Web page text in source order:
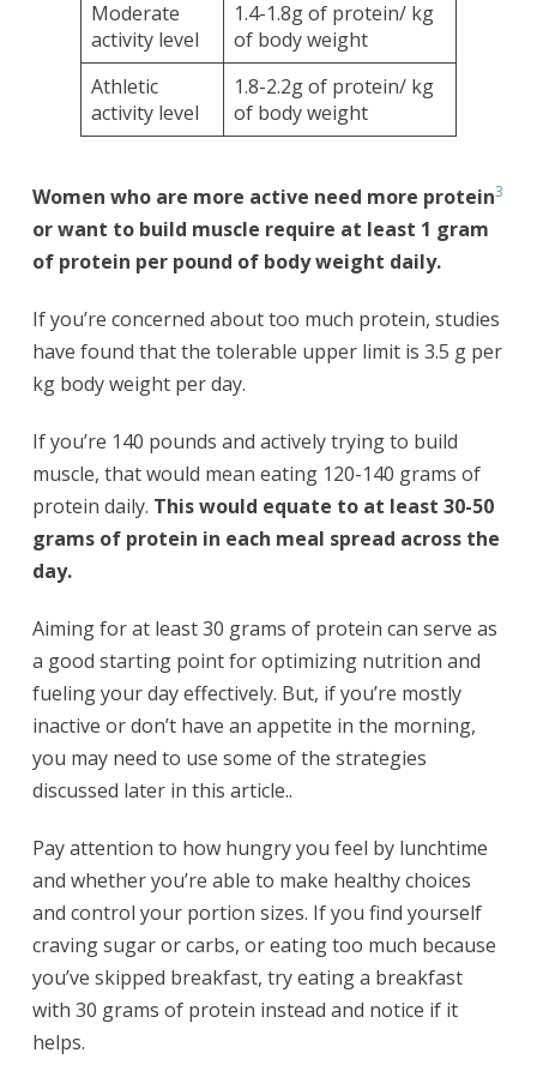
Moderate
activity level
1.4-1.8g of protein/ kg
of body weight
Athletic
activity level
1.8-2.2g of protein/ kg
of body weight
Women who are more active need more protein3
or want to build muscle require at least 1 gram
of protein per pound of body weight daily.
If you’re concerned about too much protein, studies
have found that the tolerable upper limit is 3.5 g per
kg body weight per day.
If you’re 140 pounds and actively trying to build
muscle, that would mean eating 120-140 grams of
protein daily. This would equate to at least 30-50
grams of protein in each meal spread across the
day.
Aiming for at least 30 grams of protein can serve as
a good starting point for optimizing nutrition and
fueling your day effectively. But, if you’re mostly
inactive or don’t have an appetite in the morning,
you may need to use some of the strategies
discussed later in this article..
Pay attention to how hungry you feel by lunchtime
and whether you’re able to make healthy choices
and control your portion sizes. If you find yourself
craving sugar or carbs, or eating too much because
you’ve skipped breakfast, try eating a breakfast
with 30 grams of protein instead and notice if it
helps.